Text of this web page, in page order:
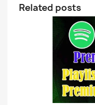
Related posts